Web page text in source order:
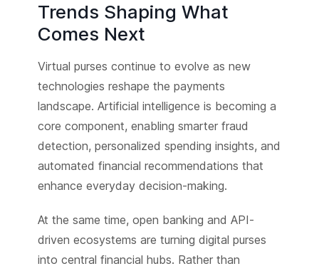
Trends Shaping What
Comes Next
Virtual purses continue to evolve as new
technologies reshape the payments
landscape. Artificial intelligence is becoming a
core component, enabling smarter fraud
detection, personalized spending insights, and
automated financial recommendations that
enhance everyday decision-making.
At the same time, open banking and API-
driven ecosystems are turning digital purses
into central financial hubs. Rather than